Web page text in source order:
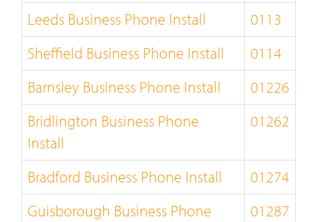
Leeds Business Phone Install
0113
Sheffield Business Phone Install
0114
Barnsley Business Phone Install
01226
Bridlington Business Phone
Install
01262
Bradford Business Phone Install
01274
Guisborough Business Phone
01287